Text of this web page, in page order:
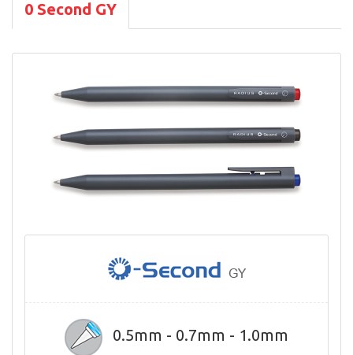
0 Second GY
0.5mm - 0.7mm - 1.0mm